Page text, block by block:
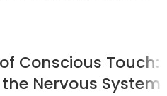
Conscious Touch:
Nervous System